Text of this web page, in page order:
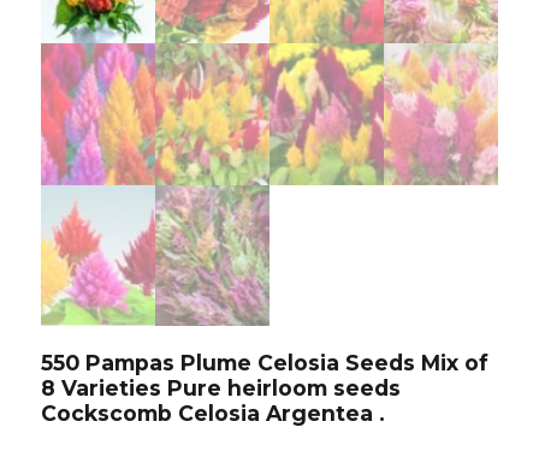
550 Pampas Plume Celosia Seeds Mix of
8 Varieties Pure heirloom seeds
Cockscomb Celosia Argentea .